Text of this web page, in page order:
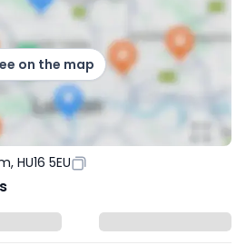
on the map
HU16 5EU